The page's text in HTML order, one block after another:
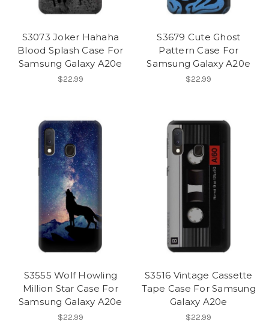
S3073 Joker Hahaha
Blood Splash Case For
Samsung Galaxy A20e
$22.99
S3679 Cute Ghost
Pattern Case For
Samsung Galaxy A20e
$22.99
S3555 Wolf Howling
Million Star Case For
Samsung Galaxy A20e
$22.99
S3516 Vintage Cassette
Tape Case For Samsung
Galaxy A20e
$22.99